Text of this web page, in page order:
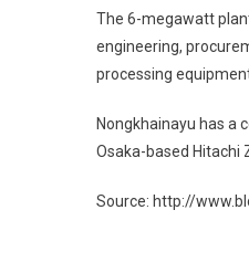
The 6-megawatt
engineering,
processing
Nongkhainayu has a
Osaka-based Hitachi
Source: http://